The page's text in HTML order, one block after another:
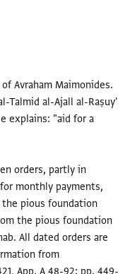
Avraham Maimonides.
Talmid al-Ajall al-Raṣuy'
explains: "aid for a
orders, partly in
monthly payments,
pious foundation
the pious foundation
All dated orders are
from